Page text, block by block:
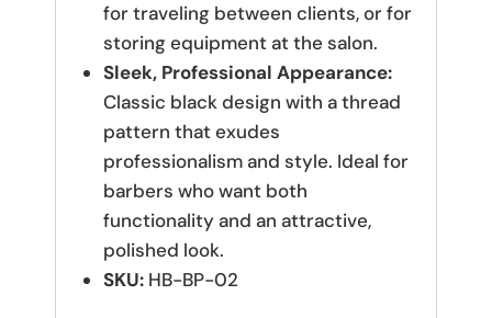
for traveling between clients, or for
storing equipment at the salon.
Sleek, Professional Appearance:
Classic black design with a thread
pattern that exudes
professionalism and style. Ideal for
barbers who want both
functionality and an attractive,
polished look.
SKU: HB-BP-02